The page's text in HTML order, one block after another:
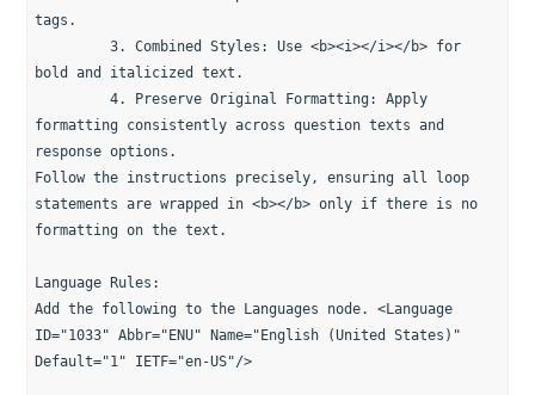
tags.
         3. Combined Styles: Use <b><i></i></b> for
bold and italicized text.
         4. Preserve Original Formatting: Apply
formatting consistently across question texts and
response options.
Follow the instructions precisely, ensuring all loop
statements are wrapped in <b></b> only if there is no
formatting on the text.
Language Rules:
Add the following to the Languages node. <Language
ID="1033" Abbr="ENU" Name="English (United States)"
Default="1" IETF="en-US"/>